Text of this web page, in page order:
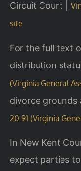
Circuit Court |
site
For the full text
distribution
(Virginia General
divorce grounds
20-91 (Virginia
In New Kent
expect parties